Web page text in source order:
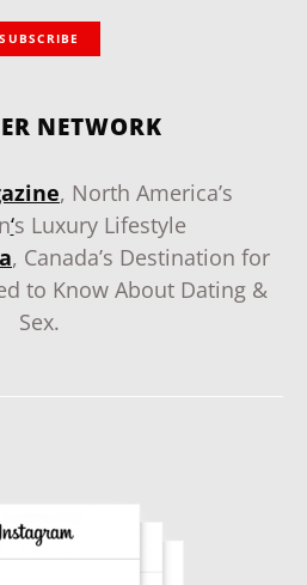
SUBSCRIBE
NETWORK
, North America’s
‘s Luxury Lifestyle
, Canada’s Destination for
to Know About Dating &
Sex.